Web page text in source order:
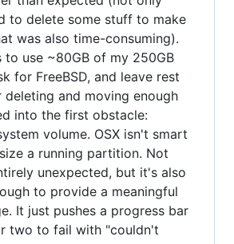
to delete some stuff to make
was also time-consuming).
to use ~80GB of my 250GB
for FreeBSD, and leave rest
deleting and moving enough
into the first obstacle:
volume. OSX isn't smart
a running partition. Not
unexpected, but it's also
to provide a meaningful
It just pushes a progress bar
two to fail with "couldn't